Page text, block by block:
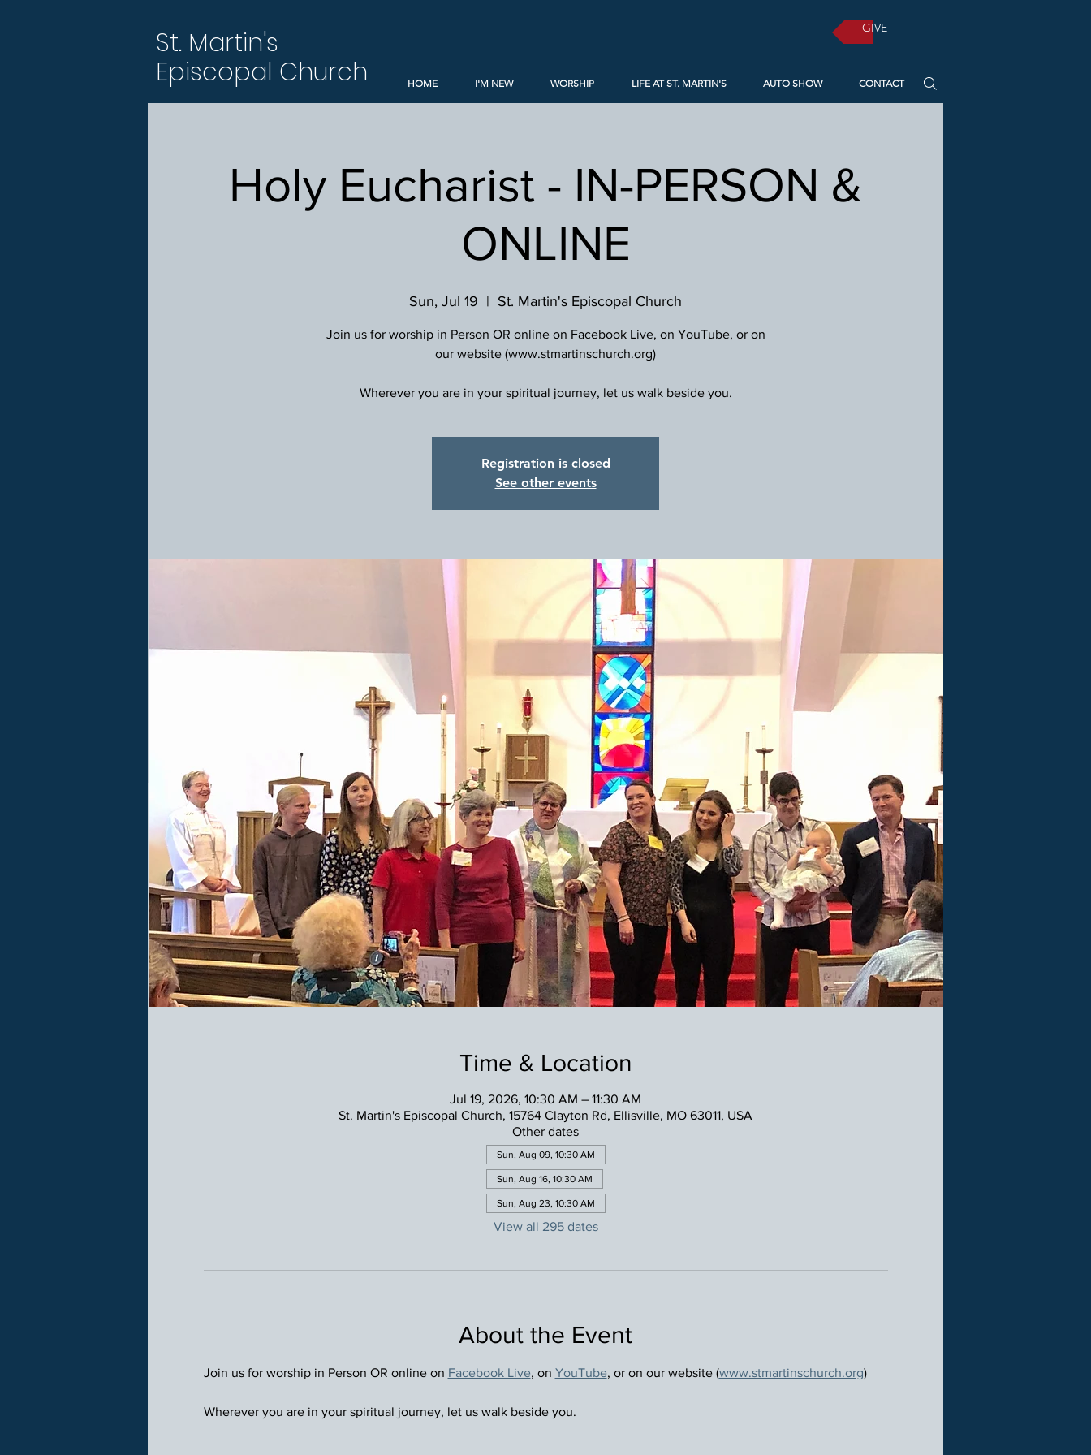
St. Martin's
Episcopal Church
GIVE
HOME I'M NEW WORSHIP LIFE AT ST. MARTIN'S AUTO SHOW CONTACT
Holy Eucharist - IN-PERSON &
ONLINE
Sun, Jul 19
  |
St. Martin's Episcopal Church
Join us for worship in Person OR online on Facebook Live, on YouTube, or on
our website (www.stmartinschurch.org)
Registration is closed
See other events
Time & Location
Jul 19, 2026, 10:30 AM – 11:30 AM
St. Martin's Episcopal Church, 15764 Clayton Rd, Ellisville, MO 63011, USA
Other dates
Sun, Aug 09, 10:30 AM
Sun, Aug 16, 10:30 AM
Sun, Aug 23, 10:30 AM
View all 295 dates
About the Event
Join us for worship in Person OR online on Facebook Live, on YouTube, or on our website (www.stmartinschurch.org)
Wherever you are in your spiritual journey, let us walk beside you.